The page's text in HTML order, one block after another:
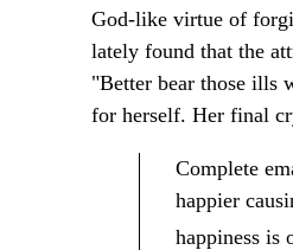
God-like virtue of
lately found that the
"Better bear those ills
for herself. Her final
Complete
happier
happiness is